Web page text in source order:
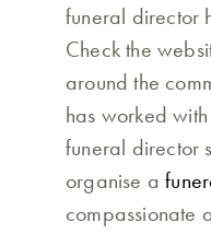
funeral director
Check the
around the
has worked
funeral director
organise a
compassionate